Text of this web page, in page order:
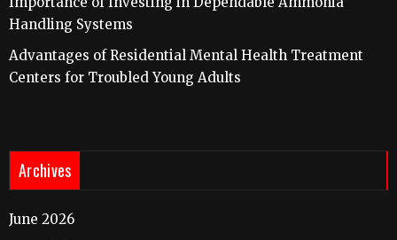
Handling Systems
Advantages of Residential Mental Health Treatment
Centers for Troubled Young Adults
Archives
June 2026